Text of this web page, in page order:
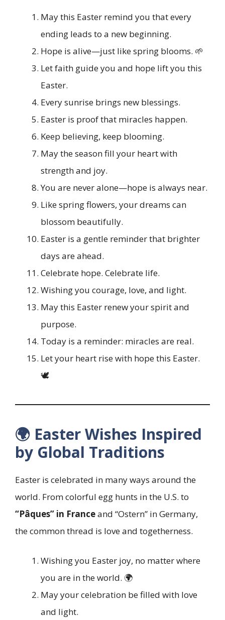
May this Easter remind you that every
ending leads to a new beginning.
Hope is alive—just like spring blooms. 🌱
Let faith guide you and hope lift you this
Easter.
Every sunrise brings new blessings.
Easter is proof that miracles happen.
Keep believing, keep blooming.
May the season fill your heart with
strength and joy.
You are never alone—hope is always near.
Like spring flowers, your dreams can
blossom beautifully.
Easter is a gentle reminder that brighter
days are ahead.
Celebrate hope. Celebrate life.
Wishing you courage, love, and light.
May this Easter renew your spirit and
purpose.
Today is a reminder: miracles are real.
Let your heart rise with hope this Easter.
🕊️
🌍 Easter Wishes Inspired
by Global Traditions
Easter is celebrated in many ways around the
world. From colorful egg hunts in the U.S. to
“Pâques” in Franceand “Ostern” in Germany,
the common thread is love and togetherness.
Wishing you Easter joy, no matter where
you are in the world. 🌍
May your celebration be filled with love
and light.